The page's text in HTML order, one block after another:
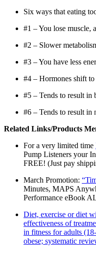
Six ways that eating
#1 – You lose muscle,
#2 – Slower
#3 – You have less
#4 – Hormones shift
#5 – Tends to result in
#6 – Tends to result in
Related Links/Products
For a very limited time
Pump Listeners your
FREE! (Just pay
March Promotion:
Minutes, MAPS
Performance eBook
Diet, exercise or diet
effectiveness of
in fitness for adults
obese; systematic